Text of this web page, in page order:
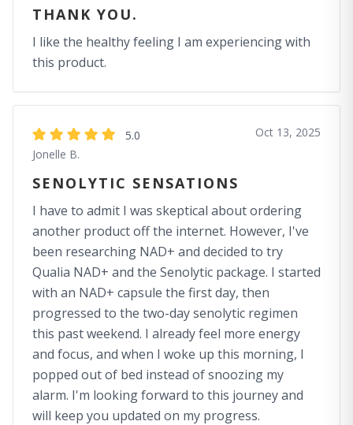
THANK YOU.
I like the healthy feeling I am experiencing with
this product.
5.0
Jonelle B.
Oct 13, 2025
SENOLYTIC SENSATIONS
I have to admit I was skeptical about ordering
another product off the internet. However, I've
been researching NAD+ and decided to try
Qualia NAD+ and the Senolytic package. I started
with an NAD+ capsule the first day, then
progressed to the two-day senolytic regimen
this past weekend. I already feel more energy
and focus, and when I woke up this morning, I
popped out of bed instead of snoozing my
alarm. I'm looking forward to this journey and
will keep you updated on my progress.